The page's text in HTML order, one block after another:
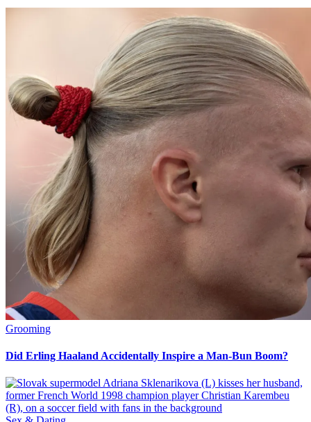
Grooming
Did Erling Haaland Accidentally Inspire a Man-Bun Boom?